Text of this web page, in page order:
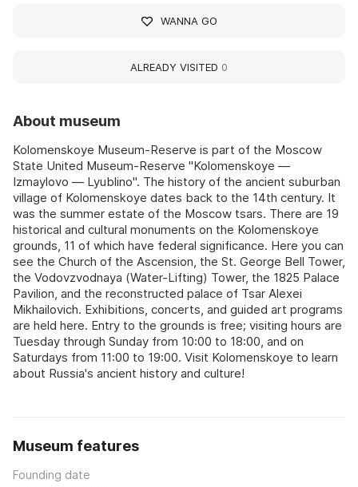
About museum
Kolomenskoye Museum-Reserve is part of the Moscow
State United Museum-Reserve "Kolomenskoye —
Izmaylovo — Lyublino". The history of the ancient suburban
village of Kolomenskoye dates back to the 14th century. It
was the summer estate of the Moscow tsars. There are 19
historical and cultural monuments on the Kolomenskoye
grounds, 11 of which have federal significance. Here you can
see the Church of the Ascension, the St. George Bell Tower,
the Vodovzvodnaya (Water-Lifting) Tower, the 1825 Palace
Pavilion, and the reconstructed palace of Tsar Alexei
Mikhailovich. Exhibitions, concerts, and guided art programs
are held here. Entry to the grounds is free; visiting hours are
Tuesday through Sunday from 10:00 to 18:00, and on
Saturdays from 11:00 to 19:00. Visit Kolomenskoye to learn
about Russia's ancient history and culture!
Museum features
Founding date
WANNA GO
ALREADY VISITED 0